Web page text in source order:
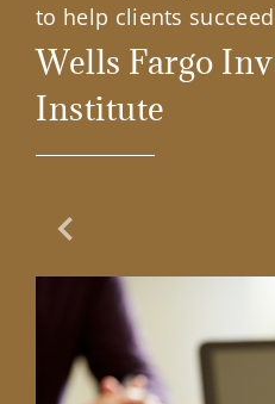
to help clients
Wells Fargo
Institute
Previous Slide